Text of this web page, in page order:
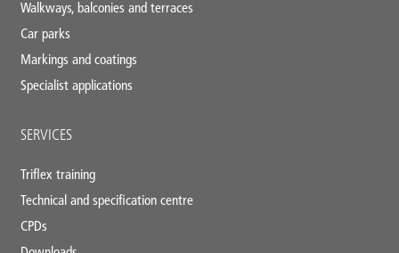
Walkways, balconies and terraces
Car parks
Markings and coatings
Specialist applications
SERVICES
Triflex training
Technical and specification centre
CPDs